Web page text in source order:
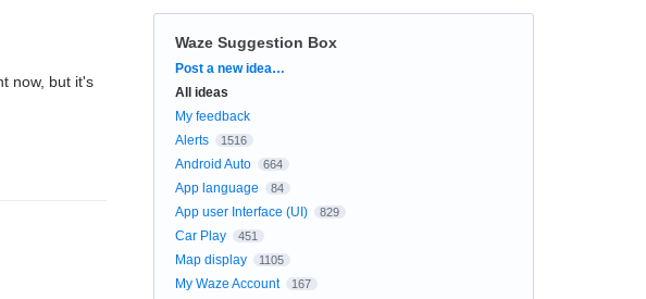
now, but it's
Waze Suggestion Box
Categories
Post a new idea…
All ideas
My feedback
Alerts
1516
Android Auto 664
App language 84
App user Interface (UI) 829
Car Play 451
Map display 1105
My Waze Account 167